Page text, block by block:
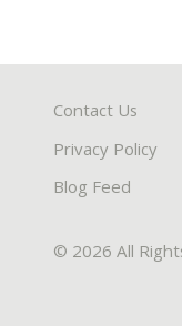
Contact Us
Privacy Policy
Blog Feed
© 2026 All